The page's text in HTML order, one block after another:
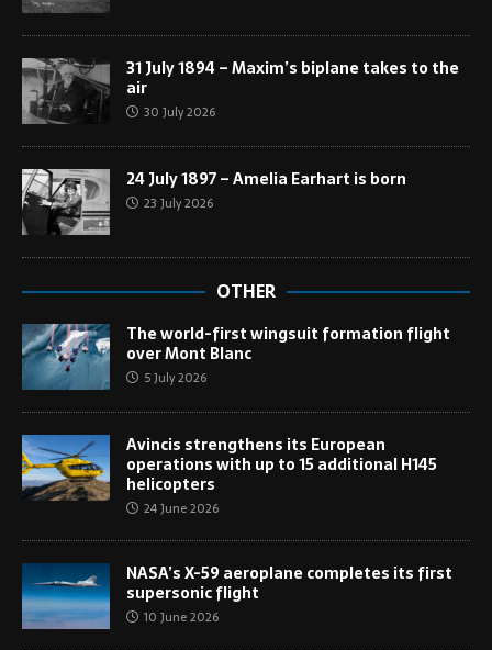
31 July 1894 – Maxim’s biplane takes to the
air
30 July 2026
24 July 1897 – Amelia Earhart is born
23 July 2026
OTHER
The world-first wingsuit formation flight
over Mont Blanc
5 July 2026
Avincis strengthens its European
operations with up to 15 additional H145
helicopters
24 June 2026
NASA’s X-59 aeroplane completes its first
supersonic flight
10 June 2026